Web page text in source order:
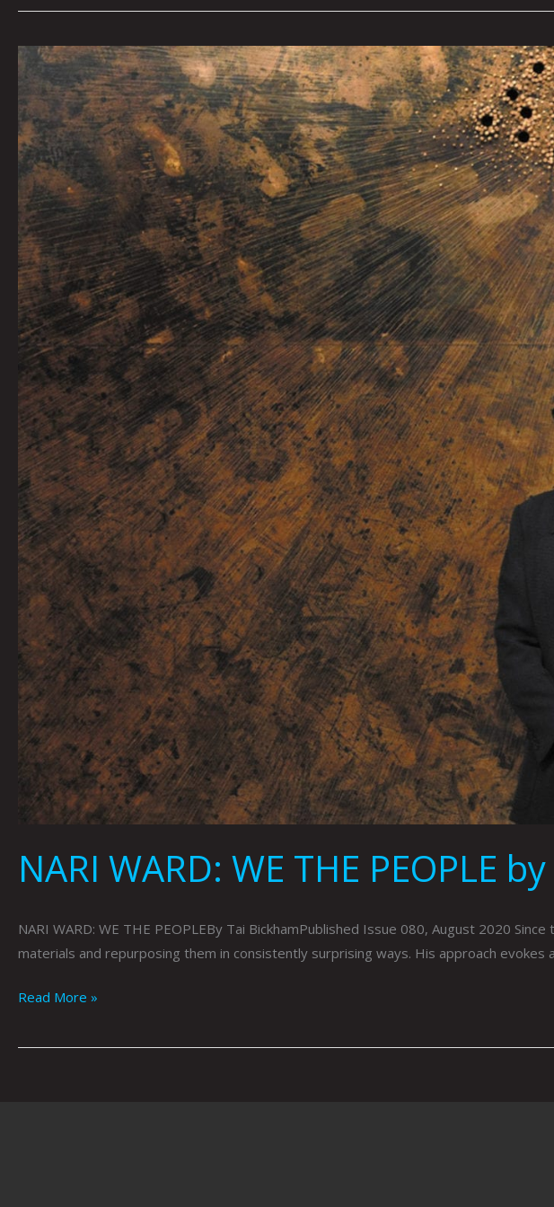
NARI WARD: WE THE PEOPLE
NARI WARD: WE THE PEOPLEBy Tai BickhamPublished Issue 080, August 2020
materials and repurposing them in consistently surprising ways. His approach
NARI
WARD:
WE
THE
PEOPLE
by
Tai
Bickham
Read More »